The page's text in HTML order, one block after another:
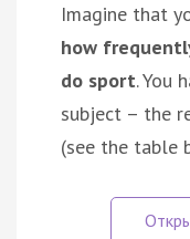
Imagine that
how
do sport. You
subject – the
(see the table